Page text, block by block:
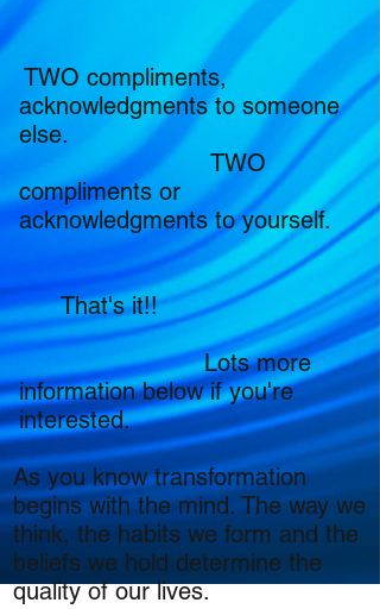
TWO compliments,
acknowledgments to someone
else.
TWO
compliments or
acknowledgments to yourself.
That's it!!
Lots more
information below if you're
interested.
As you know transformation
begins with the mind. The way we
think, the habits we form and the
beliefs we hold determine the
quality of our lives.